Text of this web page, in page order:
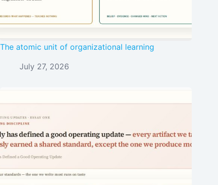
The atomic unit of organizational learning
July 27, 2026